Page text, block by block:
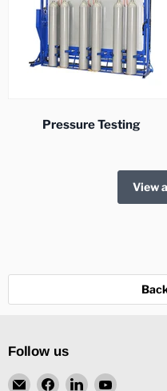
Pressure Testing
View
Follow us
EmailFind Find Find